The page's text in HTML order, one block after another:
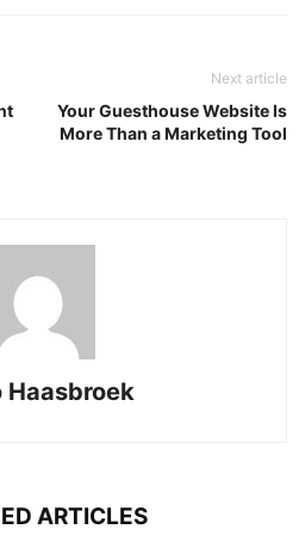
Next article
Your Guesthouse Website Is
More Than a Marketing Tool
Haasbroek
ARTICLES